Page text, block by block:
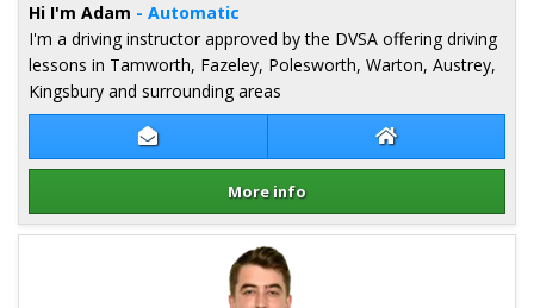
Contact Adam Kearns Adam Kearns
More info
Hi I'm Adam - Automatic
I'm a driving instructor approved by the DVSA offering driving
lessons in Tamworth, Fazeley, Polesworth, Warton, Austrey,
Kingsbury and surrounding areas
Details for Adam Kearns